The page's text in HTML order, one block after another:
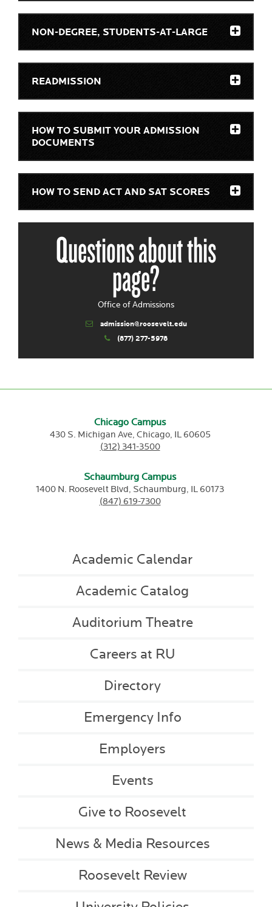
NON-DEGREE, STUDENTS-AT-LARGE
READMISSION
HOW TO SUBMIT YOUR ADMISSION
DOCUMENTS
HOW TO SEND ACT AND SAT SCORES
Questions about this
page?
Office of Admissions
admission@roosevelt.edu
(877) 277-5978
Chicago Campus
430 S. Michigan Ave, Chicago, IL 60605
(312) 341-3500
Schaumburg Campus
1400 N. Roosevelt Blvd, Schaumburg, IL60173
(847) 619-7300
Academic Calendar
Academic Catalog
Auditorium Theatre
Careers at RU
Directory
Emergency Info
Employers
Events
Give to Roosevelt
News & Media Resources
Roosevelt Review